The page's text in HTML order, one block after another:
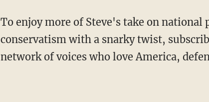
To enjoy more of Steve's take on national politics, Christian worldview and principled
conservatism with a snarky twist,
network of voices who love America,